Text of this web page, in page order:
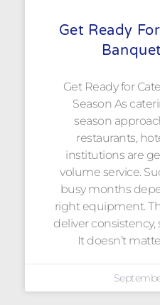
Get Ready
Get Ready for
Season As
season
restaurants,
institutions are
volume service.
busy months
right equipment.
deliver consistency,
It doesn’t